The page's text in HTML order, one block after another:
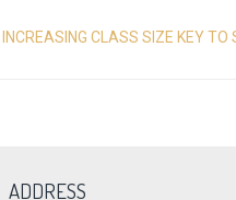
INCREASING CLASS SIZE KEY TO
ADDRESS